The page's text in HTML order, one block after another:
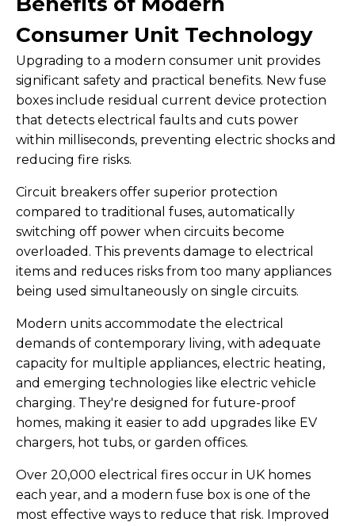
Consumer Unit Technology
Upgrading to a modern consumer unit provides
significant safety and practical benefits. New fuse
boxes include residual current device protection
that detects electrical faults and cuts power
within milliseconds, preventing electric shocks and
reducing fire risks.
Circuit breakers offer superior protection
compared to traditional fuses, automatically
switching off power when circuits become
overloaded. This prevents damage to electrical
items and reduces risks from too many appliances
being used simultaneously on single circuits.
Modern units accommodate the electrical
demands of contemporary living, with adequate
capacity for multiple appliances, electric heating,
and emerging technologies like electric vehicle
charging. They're designed for future-proof
homes, making it easier to add upgrades like EV
chargers, hot tubs, or garden offices.
Over 20,000 electrical fires occur in UK homes
each year, and a modern fuse box is one of the
most effective ways to reduce that risk. Improved